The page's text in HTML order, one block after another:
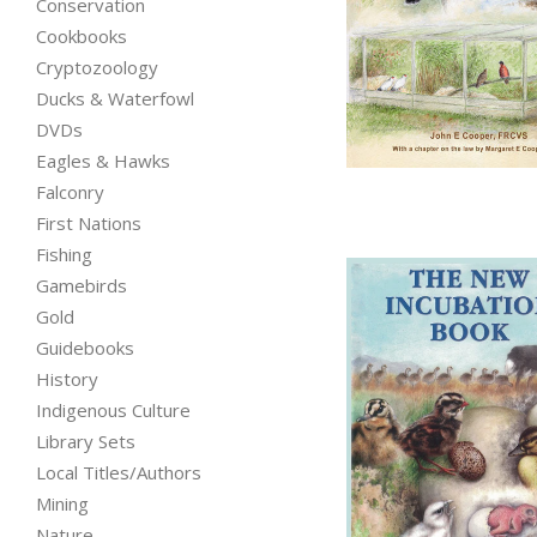
Conservation
Cookbooks
Cryptozoology
Ducks & Waterfowl
DVDs
Eagles & Hawks
Falconry
First Nations
Fishing
Gamebirds
Gold
Guidebooks
History
Indigenous Culture
Library Sets
Local Titles/Authors
Mining
from